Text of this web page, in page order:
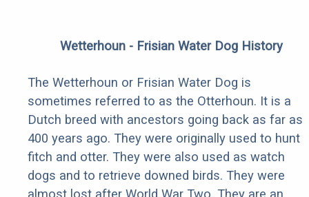
Wetterhoun - Frisian Water Dog History
The Wetterhoun or Frisian Water Dog is
sometimes referred to as the Otterhoun. It is a
Dutch breed with ancestors going back as far as
400 years ago. They were originally used to hunt
fitch and otter. They were also used as watch
dogs and to retrieve downed birds. They were
almost lost after World War Two. They are an